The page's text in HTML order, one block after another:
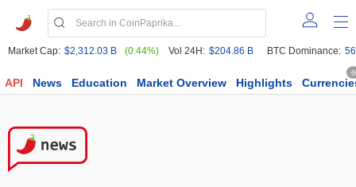
Market Cap: $2,312.03 B (0.44%) Vol 24H: $204.86 B BTC Dominance:
API News Education Market Overview Highlights